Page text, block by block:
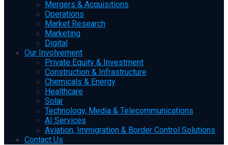
Mergers & Acquisitions
Operations
Market Research
Marketing
Digital
Our Involvement
Private Equity & Investment
Construction & Infrastructure
Chemicals & Energy
Healthcare
Solar
Technology, Media & Telecommunications
AI Services
Aviation, Immigration & Border Control Solutions
Contact Us